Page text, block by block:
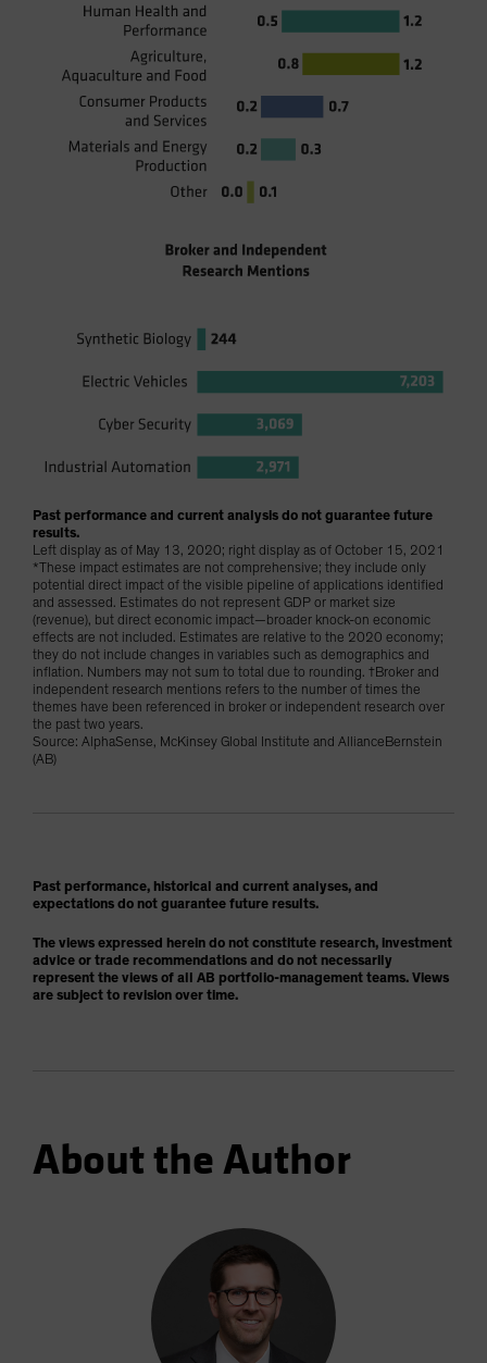
Past performance and current analysis do not guarantee future
results.
Left display as of May 13, 2020; right display as of October 15, 2021
*These impact estimates are not comprehensive; they include only
potential direct impact of the visible pipeline of applications identified
and assessed. Estimates do not represent GDP or market size
(revenue), but direct economic impact—broader knock-on economic
effects are not included. Estimates are relative to the 2020 economy;
they do not include changes in variables such as demographics and
inflation. Numbers may not sum to total due to rounding. †Broker and
independent research mentions refers to the number of times the
themes have been referenced in broker or independent research over
the past two years.
Source: AlphaSense, McKinsey Global Institute and AllianceBernstein
(AB)
Past performance, historical and current analyses, and
expectations do not guarantee future results.
The views expressed herein do not constitute research, investment
advice or trade recommendations and do not necessarily
represent the views of all AB portfolio-management teams. Views
are subject to revision over time.
About the Author